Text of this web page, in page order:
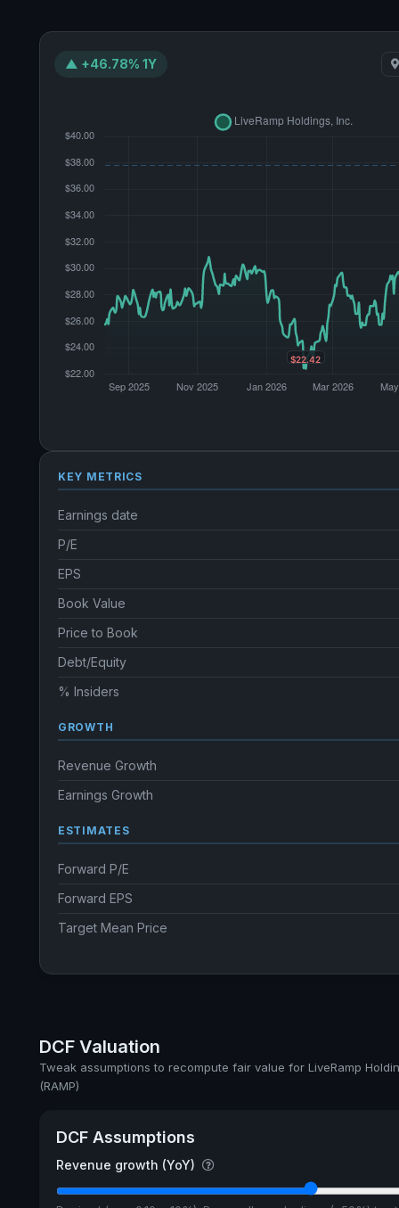
▲ +46.78% 1Y
KEY METRICS
Earnings date
P/E
EPS
Book Value
Price to Book
Debt/Equity
% Insiders
GROWTH
Revenue Growth
Earnings Growth
ESTIMATES
Forward P/E
Forward EPS
Target Mean Price
DCF Valuation
Tweak assumptions to recompute fair value for LiveRamp
(RAMP)
DCF Assumptions
Revenue growth (YoY)